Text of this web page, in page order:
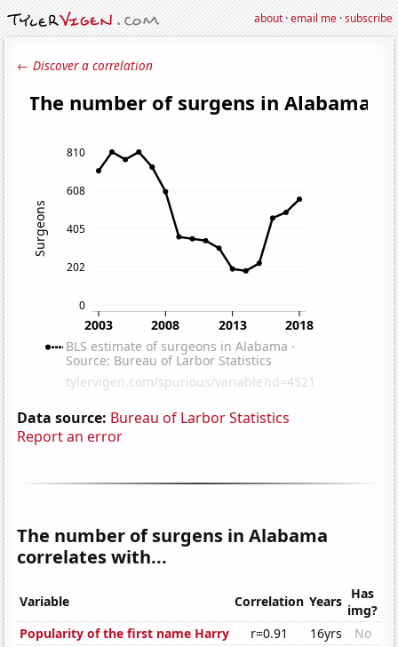
about·email me·subscribe
← Discover a correlation
Data source: Bureau of Larbor Statistics
Report an error
The number of surgens in Alabama
correlates with...
Variable Correlation Years Has
img?
Popularity of the first name Harry
r=0.91 16yrs
No